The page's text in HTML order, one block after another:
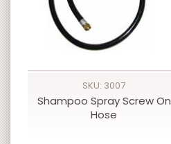
SKU: 3007
Shampoo Spray Screw On
Hose